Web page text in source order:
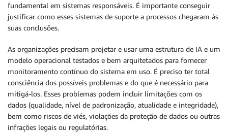
fundamental em sistemas responsáveis. É importante conseguir
justificar como esses sistemas de suporte a processos chegaram às
suas conclusões.
As organizações precisam projetar e usar uma estrutura de IA e um
modelo operacional testados e bem arquitetados para fornecer
monitoramento contínuo do sistema em uso. É preciso ter total
consciência dos possíveis problemas e do que é necessário para
mitigá-los. Esses problemas podem incluir limitações com os
dados (qualidade, nível de padronização, atualidade e integridade),
bem como riscos de viés, violações da proteção de dados ou outras
infrações legais ou regulatórias.